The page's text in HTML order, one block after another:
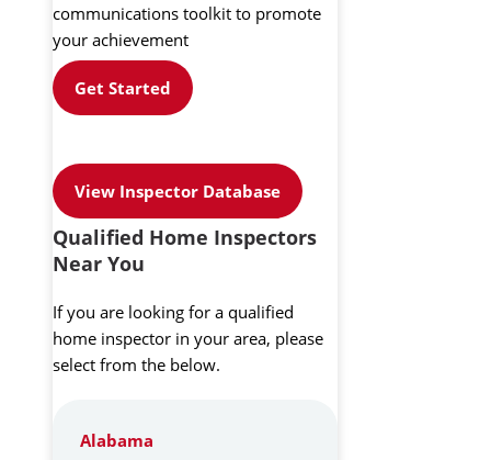
communications toolkit to promote
your achievement
Get Started
View Inspector Database
Qualified Home Inspectors
Near You
If you are looking for a qualified
home inspector in your area, please
select from the below.
Alabama